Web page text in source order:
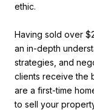
ethic.
Having sold over
an in-depth
strategies, and
clients receive the
are a first-time
to sell your